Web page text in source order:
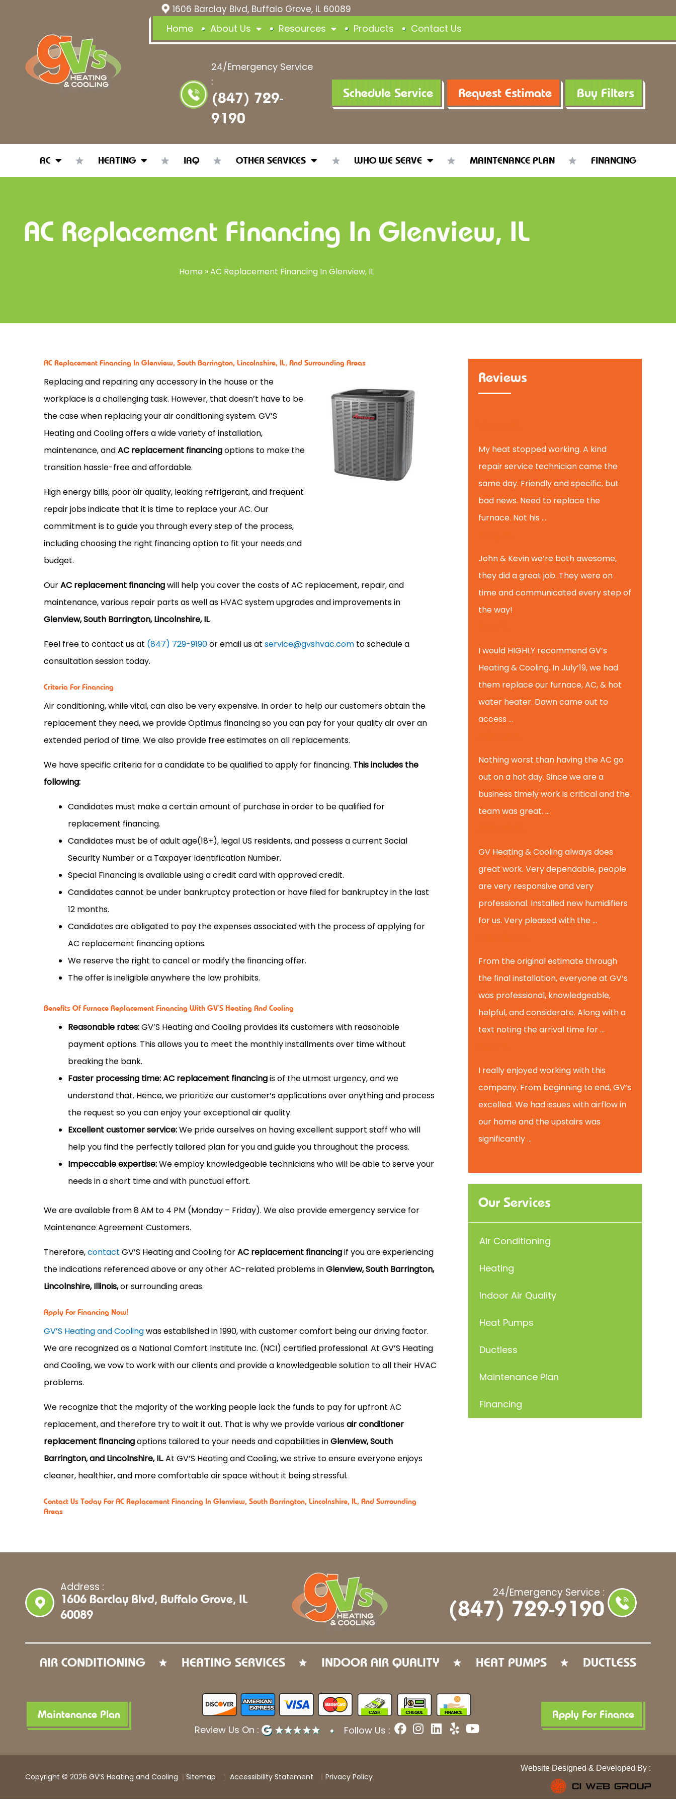
1606 Barclay Blvd, Buffalo Grove, IL 60089
Home About Us Resources Products Contact Us
24/Emergency Service
:
(847) 729-
9190
Schedule Service Request Estimate Buy Filters
AC HEATING IAQ OTHER SERVICES WHO WE SERVE MAINTENANCE PLAN FINANCING
AC Replacement Financing In Glenview, IL
Home »AC Replacement Financing In Glenview, IL
AC Replacement Financing In Glenview, South Barrington, Lincolnshire, IL, And Surrounding Areas
Replacing and repairing any accessory in the house or the
workplace is a challenging task. However, that doesn’t have to be
the case when replacing your air conditioning system. GV’S
Heating and Cooling offers a wide variety of installation,
maintenance, andAC replacement financingoptions to make the
transition hassle-free and affordable.
High energy bills, poor air quality, leaking refrigerant, and frequent
repair jobs indicate that it is time to replace your AC. Our
commitment is to guide you through every step of the process,
including choosing the right financing option to fit your needs and
budget.
OurAC replacement financingwill help you cover the costs of AC replacement, repair, and
maintenance, various repair parts as well as HVAC system upgrades and improvements in
Glenview, South Barrington, Lincolnshire, IL.
Feel free to contact us at (847) 729-9190or email us atservice@gvshvac.com to schedule a
consultation session today.
Criteria For Financing
Air conditioning, while vital, can also be very expensive. In order to help our customers obtain the
replacement they need, we provide Optimus financing so you can pay for your quality air over an
extended period of time. We also provide free estimates on all replacements.
We have specific criteria for a candidate to be qualified to apply for financing. This includes the
following:
Candidates must make a certain amount of purchase in order to be qualified for
replacement financing.
Candidates must be of adult age(18+), legal US residents, and possess a current Social
Security Number or a Taxpayer Identification Number.
Special Financing is available using a credit card with approved credit.
Candidates cannot be under bankruptcy protection or have filed for bankruptcy in the last
12 months.
Candidates are obligated to pay the expenses associated with the process of applying for
AC replacement financing options.
We reserve the right to cancel or modify the financing offer.
The offer is ineligible anywhere the law prohibits.
Benefits Of Furnace Replacement Financing With GV’S Heating And Cooling
Reasonable rates:GV’S Heating and Cooling provides its customers with reasonable
payment options. This allows you to meet the monthly installments over time without
breaking the bank.
Faster processing time:AC replacement financingis of the utmost urgency, and we
understand that. Hence, we prioritize our customer’s applications over anything and process
the request so you can enjoy your exceptional air quality.
Excellent customer service:We pride ourselves on having excellent support staff who will
help you find the perfectly tailored plan for you and guide you throughout the process.
Impeccable expertise:We employ knowledgeable technicians who will be able to serve your
needs in a short time and with punctual effort.
We are available from 8 AM to 4 PM (Monday – Friday). We also provide emergency service for
Maintenance Agreement Customers.
Therefore,contact GV’S Heating and Cooling forAC replacement financingif you are experiencing
the indications referenced above or any other AC-related problems inGlenview, South Barrington,
Lincolnshire, Illinois,or surrounding areas.
Apply For Financing Now!
GV’S Heating and Coolingwas established in 1990, with customer comfort being our driving factor.
We are recognized as a National Comfort Institute Inc. (NCI) certified professional. At GV’S Heating
and Cooling, we vow to work with our clients and provide a knowledgeable solution to all their HVAC
problems.
We recognize that the majority of the working people lack the funds to pay for upfront AC
replacement, and therefore try to wait it out. That is why we provide variousair conditioner
replacement financingoptions tailored to your needs and capabilities inGlenview, South
Barrington, and Lincolnshire, IL.At GV’S Heating and Cooling, we strive to ensure everyone enjoys
cleaner, healthier, and more comfortable air space without it being stressful.
Contact Us Today For AC Replacement Financing In Glenview, South Barrington, Lincolnshire, IL, And Surrounding
Areas
Reviews
My heat stopped working. A kind
repair service technician came the
same day. Friendly and specific, but
bad news. Need to replace the
furnace. Not his ...
John & Kevin we’re both awesome,
they did a great job. They were on
time and communicated every step of
the way!
I would HIGHLY recommend GV’s
Heating & Cooling. In July’19, we had
them replace our furnace, AC, & hot
water heater. Dawn came out to
access ...
Nothing worst than having the AC go
out on a hot day. Since we are a
business timely work is critical and the
team was great. ...
GV Heating & Cooling always does
great work. Very dependable, people
are very responsive and very
professional. Installed new humidifiers
for us. Very pleased with the ...
From the original estimate through
the final installation, everyone at GV’s
was professional, knowledgeable,
helpful, and considerate. Along with a
text noting the arrival time for ...
I really enjoyed working with this
company. From beginning to end, GV’s
excelled. We had issues with airflow in
our home and the upstairs was
significantly ...
Our Services
Air Conditioning
Heating
Indoor Air Quality
Heat Pumps
Ductless
Maintenance Plan
Financing
Address :
1606 Barclay Blvd, Buffalo Grove, IL
60089
24/Emergency Service :
(847) 729-9190
AIR CONDITIONING HEATING SERVICES INDOOR AIR QUALITY HEAT PUMPS DUCTLESS
Maintenance Plan
Review Us On : Follow Us : F
a
c
o
I
n
s
r
L
i
n
i
Y
e
l
Y
o
u
e
Apply For Finance
Copyright © 2026 GV’S Heating and Cooling Sitemap Accessibility Statement Privacy Policy
Website Designed & Developed By :